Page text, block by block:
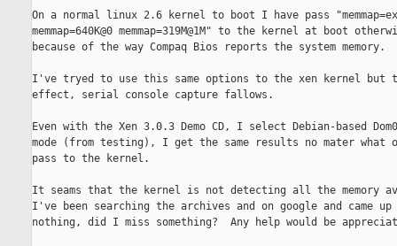
On a normal linux 2.6 kernel to boot I have pass
memmap=640K@0 memmap=319M@1M" to the kernel at boot
because of the way Compaq Bios reports the system memory.
I've tryed to use this same options to the xen kernel but
effect, serial console capture fallows.
Even with the Xen 3.0.3 Demo CD, I select Debian-based
mode (from testing), I get the same results no mater what
pass to the kernel.
It seams that the kernel is not detecting all the memory
I've been searching the archives and on google and came
nothing, did I miss something?  Any help would be